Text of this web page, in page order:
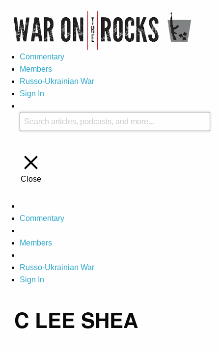
Commentary
Members
Russo-Ukrainian War
Sign In
Close
Commentary
Members
Russo-Ukrainian War
Sign In
C LEE SHEA